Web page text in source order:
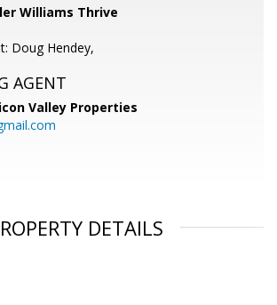
Williams Thrive
Doug Hendey,
AGENT
Valley Properties
DETAILS